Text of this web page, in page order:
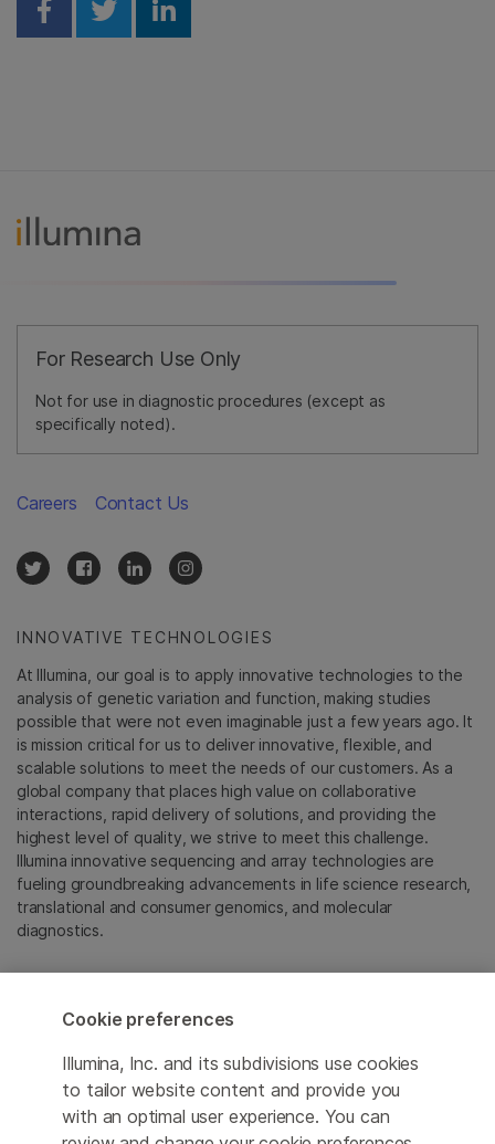
Share on Facebook
Share on Twitter
Share on Linkedin
For Research Use Only
Not for use in diagnostic procedures (except as
specifically noted).
INNOVATIVE TECHNOLOGIES
At Illumina, our goal is to apply innovative technologies to the
analysis of genetic variation and function, making studies
possible that were not even imaginable just a few years ago. It
is mission critical for us to deliver innovative, flexible, and
scalable solutions to meet the needs of our customers. As a
global company that places high value on collaborative
interactions, rapid delivery of solutions, and providing the
highest level of quality, we strive to meet this challenge.
Illumina innovative sequencing and array technologies are
fueling groundbreaking advancements in life science research,
translational and consumer genomics, and molecular
diagnostics.
For specific trademark information, see
Cookie Management Center
Careers Contact Us
Cookie preferences
Illumina, Inc. and its subdivisions use cookies
to tailor website content and provide you
with an optimal user experience. You can